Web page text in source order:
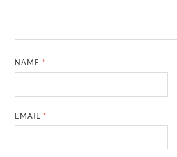
NAME *
EMAIL *